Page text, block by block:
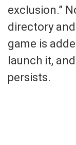
exclusion.”
directory
game is
launch it,
persists.